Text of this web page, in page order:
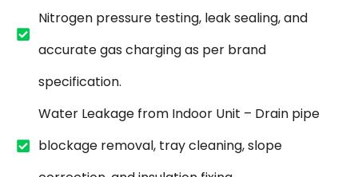
Nitrogen pressure testing, leak sealing, and
accurate gas charging as per brand
specification.
Water Leakage from Indoor Unit – Drain pipe
blockage removal, tray cleaning, slope